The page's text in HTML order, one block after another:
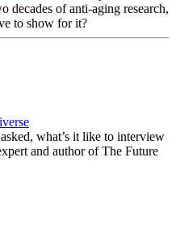
decades of anti-aging research,
to show for it?
what’s it like to interview
and author of The Future